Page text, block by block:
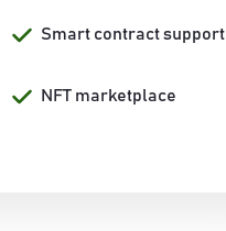
Smart contract support
NFT marketplace